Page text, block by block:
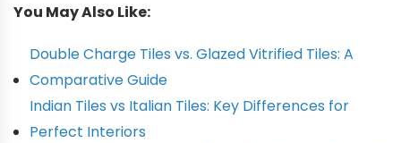
You May Also Like:
Double Charge Tiles vs. Glazed Vitrified Tiles: A
Comparative Guide
Indian Tiles vs Italian Tiles: Key Differences for
Perfect Interiors